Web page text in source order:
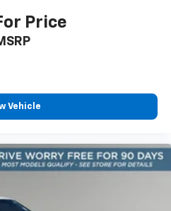
HomeLink
Price
Vehicle